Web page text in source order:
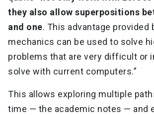
they also allow superpositions
and one. This advantage provided
mechanics can be used to solve
problems that are very difficult or
solve with current computers.”
This allows exploring multiple
time — the academic notes — and